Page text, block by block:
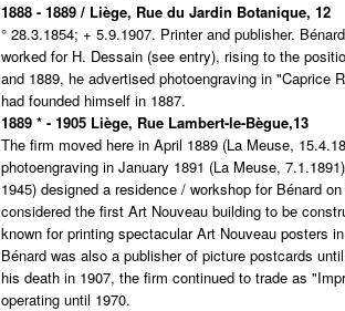
1888 - 1889 / Liège, Rue du Jardin Botanique, 12
° 28.3.1854; + 5.9.1907. Printer and publisher.
worked for H. Dessain (see entry), rising to the
and 1889, he advertised photoengraving in "Caprice
had founded himself in 1887.
1889 * - 1905 Liège, Rue Lambert-le-Bègue,13
The firm moved here in April 1889 (La Meuse,
photoengraving in January 1891 (La Meuse,
1945) designed a residence / workshop for Bénard
considered the first Art Nouveau building to be
known for printing spectacular Art Nouveau posters
Bénard was also a publisher of picture postcards
his death in 1907, the firm continued to trade as
operating until 1970.